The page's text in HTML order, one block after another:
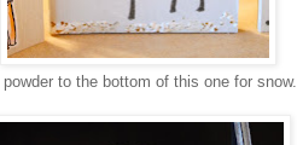
to the bottom of this one for snow.